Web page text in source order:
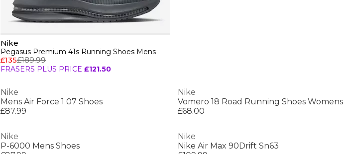
Nike
Pegasus Premium 41s Running Shoes Mens
£135£189.99
FRASERS PLUS PRICE £121.50
Nike
Mens Air Force 1 07 Shoes
£87.99
Nike
Vomero 18 Road Running Shoes Womens
£68.00
Nike
P-6000 Mens Shoes
Nike
Nike Air Max 90Drift Sn63